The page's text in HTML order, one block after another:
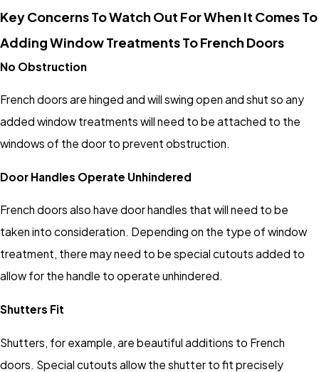
Key Concerns To Watch Out For When It Comes To
Adding Window Treatments To French Doors
No Obstruction
French doors are hinged and will swing open and shut so any
added window treatments will need to be attached to the
windows of the door to prevent obstruction.
Door Handles Operate Unhindered
French doors also have door handles that will need to be
taken into consideration. Depending on the type of window
treatment, there may need to be special cutouts added to
allow for the handle to operate unhindered.
Shutters Fit
Shutters, for example, are beautiful additions to French
doors. Special cutouts allow the shutter to fit precisely